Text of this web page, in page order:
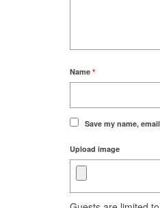
Name *
Save my name,
Upload image